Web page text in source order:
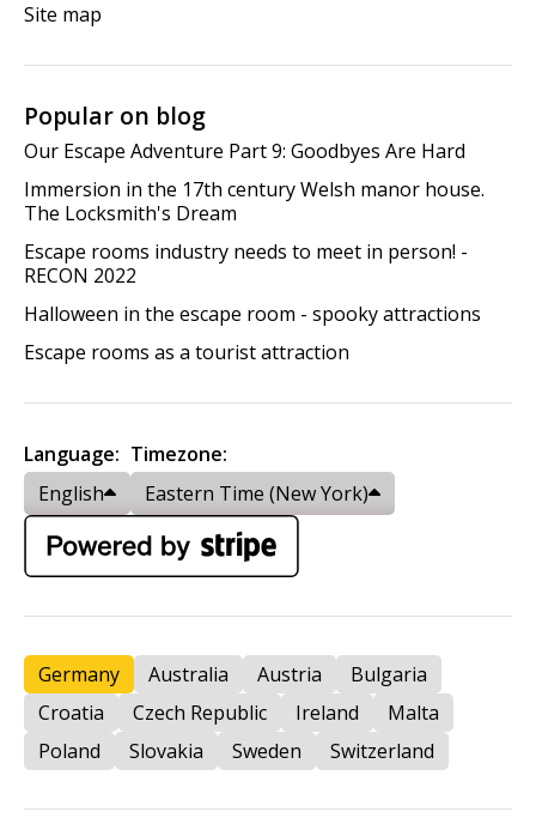
Site map
Popular on blog
Our Escape Adventure Part 9: Goodbyes Are Hard
Immersion in the 17th century Welsh manor house.
The Locksmith's Dream
Escape rooms industry needs to meet in person! -
RECON 2022
Halloween in the escape room - spooky attractions
Escape rooms as a tourist attraction
Language:
English
Timezone:
Eastern Time (New York)
Germany Australia Austria
Bulgaria
Croatia
Czech Republic Ireland
Malta
Poland
Slovakia Sweden Switzerland